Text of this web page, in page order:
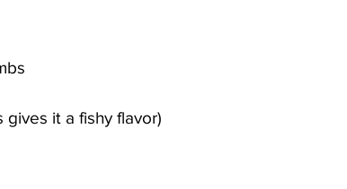
gives it a fishy flavor)